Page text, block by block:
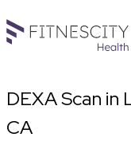
DEXA Scan
CA